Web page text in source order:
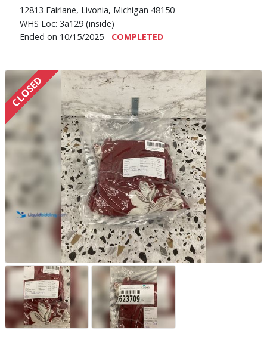
12813 Fairlane, Livonia, Michigan 48150
WHS Loc: 3a129 (inside)
Ended on 10/15/2025 - COMPLETED